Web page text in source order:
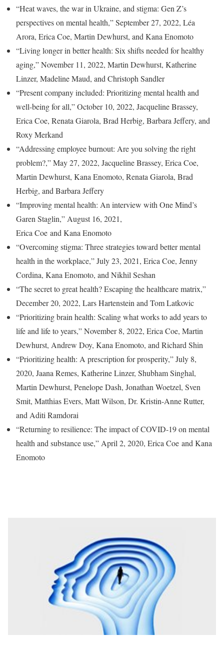
“Heat waves, the war in Ukraine, and stigma: Gen Z’s
perspectives on mental health,” September 27, 2022, Léa
Arora, Erica Coe, Martin Dewhurst, and Kana Enomoto
“Living longer in better health: Six shifts needed for healthy
aging,” November 11, 2022, Martin Dewhurst, Katherine
Linzer, Madeline Maud, and Christoph Sandler
“Present company included: Prioritizing mental health and
well-being for all,” October 10, 2022, Jacqueline Brassey,
Erica Coe, Renata Giarola, Brad Herbig, Barbara Jeffery, and
Roxy Merkand
“Addressing employee burnout: Are you solving the right
problem?,” May 27, 2022, Jacqueline Brassey, Erica Coe,
Martin Dewhurst, Kana Enomoto, Renata Giarola, Brad
Herbig, and Barbara Jeffery
“Improving mental health: An interview with One Mind’s
Garen Staglin,” August 16, 2021,
Erica Coe and Kana Enomoto
“Overcoming stigma: Three strategies toward better mental
health in the workplace,” July 23, 2021, Erica Coe, Jenny
Cordina, Kana Enomoto, and Nikhil Seshan
“The secret to great health? Escaping the healthcare matrix,”
December 20, 2022, Lars Hartenstein and Tom Latkovic
“Prioritizing brain health: Scaling what works to add years to
life and life to years,” November 8, 2022, Erica Coe, Martin
Dewhurst, Andrew Doy, Kana Enomoto, and Richard Shin
“Prioritizing health: A prescription for prosperity,” July 8,
2020, Jaana Remes, Katherine Linzer, Shubham Singhal,
Martin Dewhurst, Penelope Dash, Jonathan Woetzel, Sven
Smit, Matthias Evers, Matt Wilson, Dr. Kristin-Anne Rutter,
and Aditi Ramdorai
“Returning to resilience: The impact of COVID-19 on mental
health and substance use,” April 2, 2020, Erica Coe and Kana
Enomoto